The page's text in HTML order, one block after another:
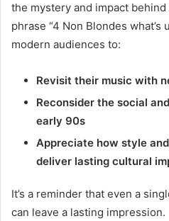
the mystery and impact
phrase “4 Non Blondes what’s
modern audiences to:
Revisit their music with
Reconsider the social
early 90s
Appreciate how style
deliver lasting cultural
It’s a reminder that even a
can leave a lasting impression.